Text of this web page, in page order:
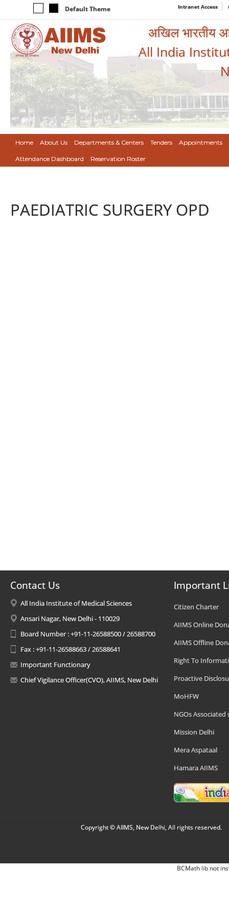
Default Theme Intranet Access
अखिल भारतीय
All India
Home About Us Departments & Centers Tenders Appointments
Attendance Dashboard Reservation Roster
PAEDIATRIC SURGERY OPD
Contact Us
All India Institute of Medical Sciences
Ansari Nagar, New Delhi - 110029
Board Number : +91-11-26588500 / 26588700
Fax : +91-11-26588663 / 26588641
Important Functionary
Chief Vigilance Officer(CVO), AIIMS, New Delhi
Important
Citizen Charter
AIIMS Online
AIIMS Offline
Right To
Proactive
MoHFW
NGOs Associated
Mission Delhi
Mera Aspataal
Hamara AIIMS
Copyright © AIIMS, New Delhi, All rights reserved.
BCMath lib not